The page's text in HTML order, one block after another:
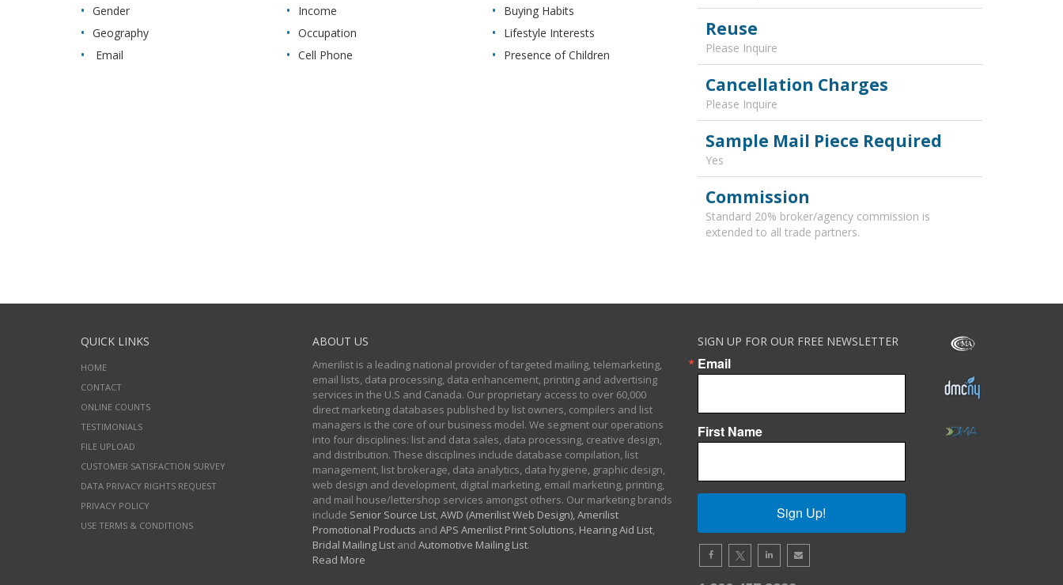
Gender
Geography
Email
Income
Occupation
Cell Phone
Buying Habits
Lifestyle Interests
Presence of Children
Reuse
Please Inquire
Cancellation Charges
Please Inquire
Sample Mail Piece Required
Yes
Commission
Standard 20% broker/agency commission is
extended to all trade partners.
QUICK LINKS
HOME
CONTACT
ONLINE COUNTS
TESTIMONIALS
FILE UPLOAD
CUSTOMER SATISFACTION SURVEY
DATA PRIVACY RIGHTS REQUEST
PRIVACY POLICY
USE TERMS & CONDITIONS
ABOUT US
Amerilist is a leading national provider of targeted mailing, telemarketing,
email lists, data processing, data enhancement, printing and advertising
services in the U.S and Canada. Our proprietary access to over 60,000
direct marketing databases published by list owners, compilers and list
managers is the core of our business model. We segment our operations
into four disciplines: list and data sales, data processing, creative design,
and distribution. These disciplines include database compilation, list
management, list brokerage, data analytics, data hygiene, graphic design,
web design and development, digital marketing, email marketing, printing,
and mail house/lettershop services amongst others. Our marketing brands
include Senior Source List,AWD (Amerilist Web Design),Amerilist
Promotional Products and APS Amerilist Print Solutions, Hearing Aid List,
Bridal Mailing Listand Automotive Mailing List.
Read More
SIGN UP FOR OUR FREE NEWSLETTER
Email
First Name
Sign Up!